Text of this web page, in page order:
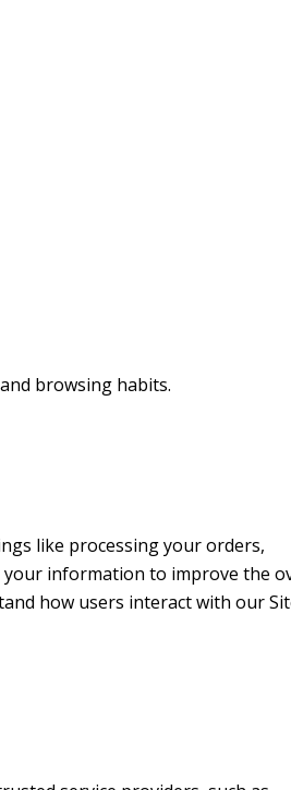
browsing habits.
like processing your orders,
information to improve the
how users interact with our